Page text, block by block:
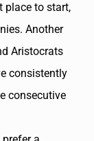
place to start,
Another
Aristocrats
consistently
consecutive